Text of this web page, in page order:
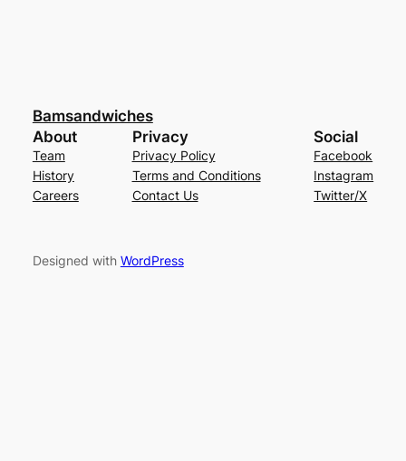
Bamsandwiches
About
Team
History
Careers
Privacy
Privacy Policy
Terms and Conditions
Contact Us
Social
Facebook
Instagram
Twitter/X
Designed with WordPress